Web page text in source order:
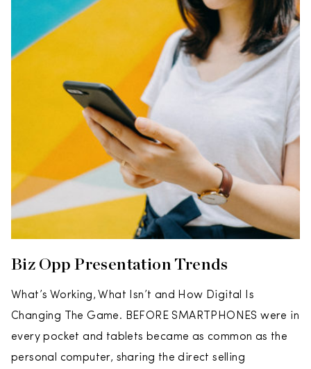
Biz Opp Presentation Trends
What’s Working, What Isn’t and How Digital Is
Changing The Game. BEFORE SMARTPHONES were in
every pocket and tablets became as common as the
personal computer, sharing the direct selling